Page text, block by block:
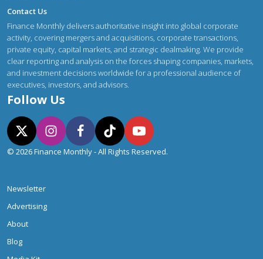
Contact Us
Finance Monthly delivers authoritative insight into global corporate
activity, covering mergers and acquisitions, corporate transactions,
private equity, capital markets, and strategic dealmaking. We provide
clear reporting and analysis on the forces shaping companies, markets,
and investment decisions worldwide for a professional audience of
executives, investors, and advisors.
Follow Us
© 2026 Finance Monthly - All Rights Reserved.
Newsletter
Advertising
About
Blog